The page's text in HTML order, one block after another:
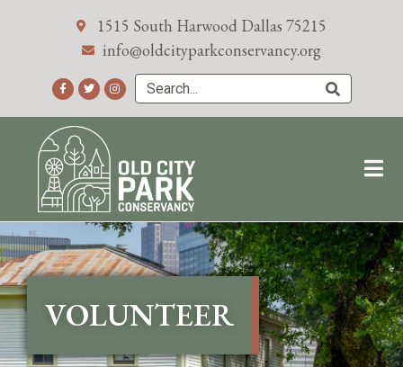
1515 South Harwood Dallas 75215
info@oldcityparkconservancy.org
VOLUNTEER